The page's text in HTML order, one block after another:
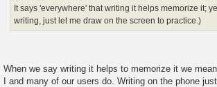
It says 'everywhere' that writing it helps memorize it;
writing, just let me draw on the screen to practice.)
When we say writing it helps to memorize it we
I and many of our users do. Writing on the phone